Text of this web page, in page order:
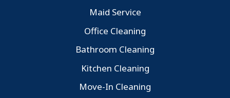
Maid Service
Office Cleaning
Bathroom Cleaning
Kitchen Cleaning
Move-In Cleaning